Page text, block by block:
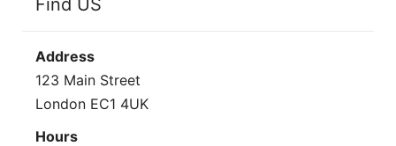
Address
123 Main Street
London EC1 4UK
Hours